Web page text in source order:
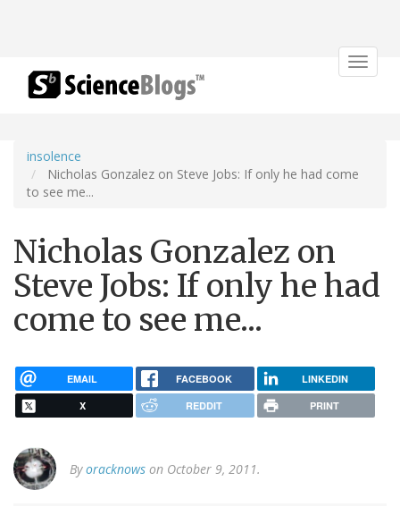
Toggle
insolence
Nicholas Gonzalez on Steve Jobs: If only he had come
to see me...
Nicholas Gonzalez on
Steve Jobs: If only he had
come to see me...
EMAIL FACEBOOK LINKEDIN
X REDDIT PRINT
Byoracknows on October 9, 2011.